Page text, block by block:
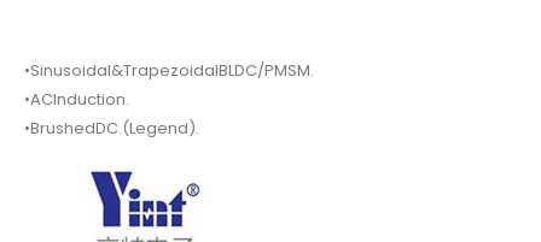
•Sinusoidal&TrapezoidalBLDC/PMSM.
•ACInduction.
•BrushedDC.(Legend).